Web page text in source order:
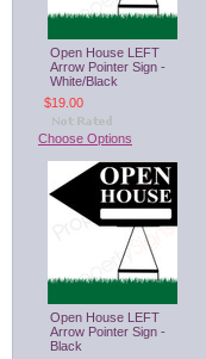
Open House LEFT
Arrow Pointer Sign -
White/Black
$19.00
Choose Options
Open House LEFT
Arrow Pointer Sign -
Black